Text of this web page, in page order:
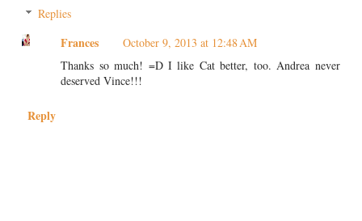
Replies
Frances
October 9, 2013 at 12:48 AM
Thanks so much! =D I like Cat better, too. Andrea never
deserved Vince!!!
Reply